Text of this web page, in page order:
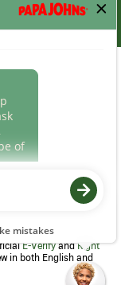
team member. We
E-VerifyandRight
in both English and